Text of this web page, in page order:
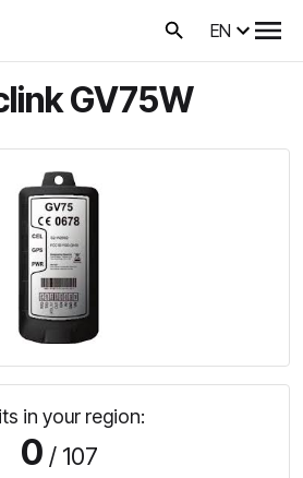
EN
GV75W
in your region:
0 / 107